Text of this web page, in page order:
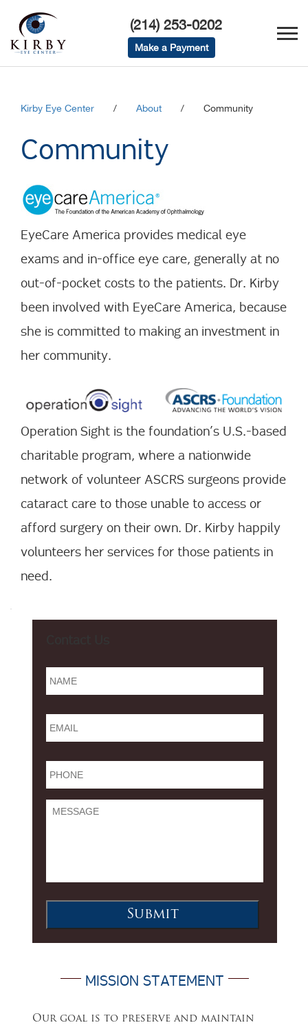
(214) 253-0202
Make a Payment
Kirby Eye Center / About / Community
Community
EyeCare America provides medical eye
exams and in-office eye care, generally at no
out-of-pocket costs to the patients. Dr. Kirby
been involved with EyeCare America, because
she is committed to making an investment in
her community.
Operation Sight is the foundation’s U.S.-based
charitable program, where a nationwide
network of volunteer ASCRS surgeons provide
cataract care to those unable to access or
afford surgery on their own. Dr. Kirby happily
volunteers her services for those patients in
need.
Name *
Email *
Phone *
Message
Submit
MISSION STATEMENT
Our goal is to preserve and maintain